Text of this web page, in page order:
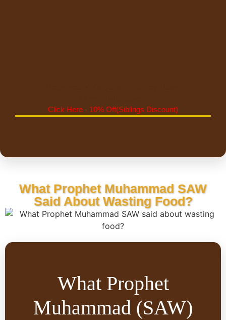
Click Here - 10% Off(Siblings Discount)
What Prophet Muhammad SAW
Said About Wasting Food?
What Prophet
Muhammad (SAW)